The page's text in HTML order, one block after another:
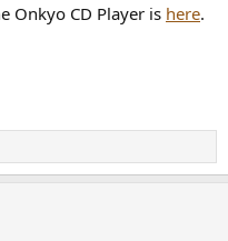
Onkyo CD Player is here.